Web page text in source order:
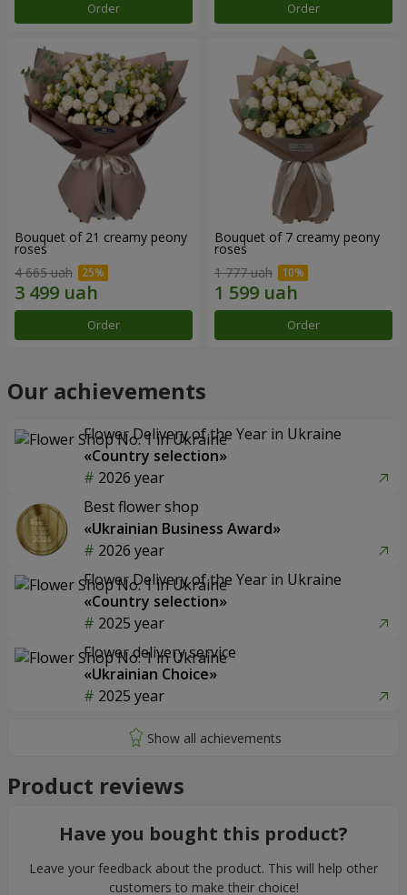
Order Order
Bouquet of 21 creamy peony
roses
4 665 uah
Order
Bouquet of 7 creamy peony
roses
1 777 uah
Order
Our achievements
Flower Delivery of the Year in Ukraine
«Country selection»
2026 year
Best flower shop
«Ukrainian Business Award»
2026 year
Flower Delivery of the Year in Ukraine
«Country selection»
2025 year
Flower delivery service
«Ukrainian Choice»
2025 year
Product reviews
Have you bought this product?
Leave your feedback about the product. This will help other
customers to make their choice!